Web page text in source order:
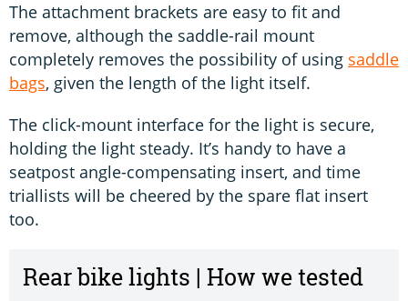
The attachment brackets are easy to fit and
remove, although the saddle-rail mount
completely removes the possibility of using saddle
bags, given the length of the light itself.
The click-mount interface for the light is secure,
holding the light steady. It’s handy to have a
seatpost angle-compensating insert, and time
triallists will be cheered by the spare flat insert
too.
Rear bike lights | How we tested